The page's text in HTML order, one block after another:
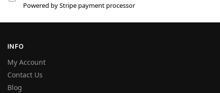
Powered by Stripe payment processor
INFO
My Account
Contact Us
Blog